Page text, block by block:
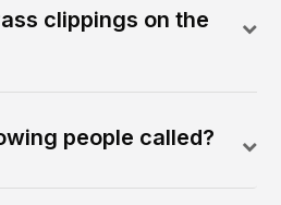
clippings on the
people called?